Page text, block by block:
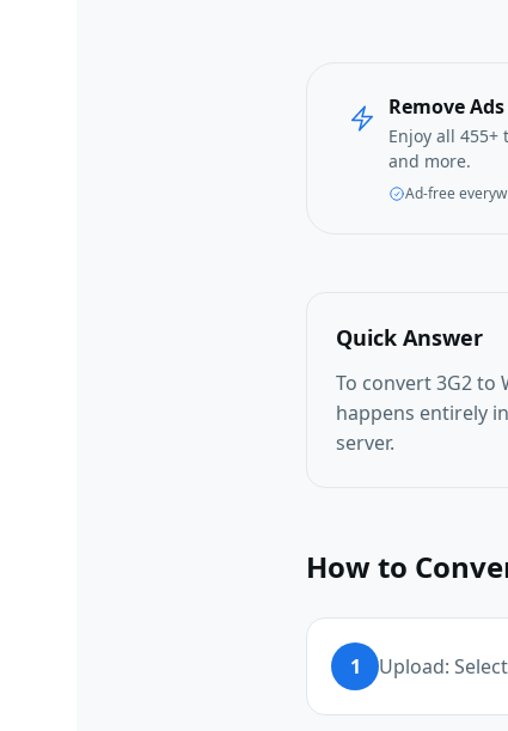
Remove
Enjoy all
and more.
Ad-free
Quick Answer
To convert 3G2 to
happens entirely
server.
How to
1 Upload: